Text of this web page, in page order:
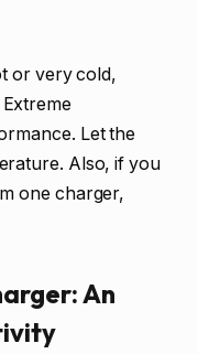
or very cold,
Let the
Also, if you
one charger,
An